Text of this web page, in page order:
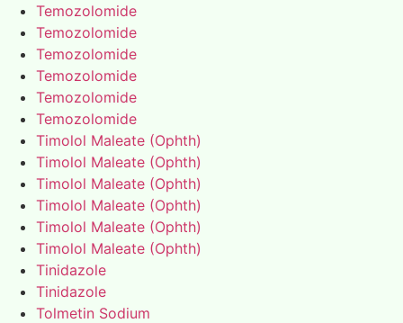
Temozolomide
Temozolomide
Temozolomide
Temozolomide
Temozolomide
Temozolomide
Timolol Maleate (Ophth)
Timolol Maleate (Ophth)
Timolol Maleate (Ophth)
Timolol Maleate (Ophth)
Timolol Maleate (Ophth)
Timolol Maleate (Ophth)
Tinidazole
Tinidazole
Tolmetin Sodium